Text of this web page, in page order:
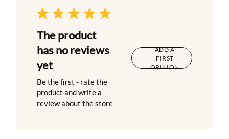
The product
has no reviews
yet
Be the first - rate the
product and write a
review about the store
ADD A
FIRST
OPINION